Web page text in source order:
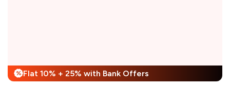
% Flat 10% + 25% with Bank Offers